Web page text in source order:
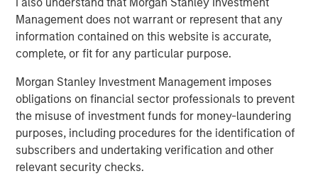
Management does not warrant or represent that any
information contained on this website is accurate,
complete, or fit for any particular purpose.
Morgan Stanley Investment Management imposes
obligations on financial sector professionals to prevent
the misuse of investment funds for money-laundering
purposes, including procedures for the identification of
subscribers and undertaking verification and other
relevant security checks.
think about portfolio allocation and investing
opportunities in a new way.”
The Alternatives Investing curriculum includes nine
estate, hedge funds, infrastructure and venture capital.
The debut live webinar on portfolio construction and
asset allocation takes place on October 7 and examines
why advisors may want to consider a new approach to
asset allocation and how and why to fit non-traditional
investment opportunities into client portfolios.